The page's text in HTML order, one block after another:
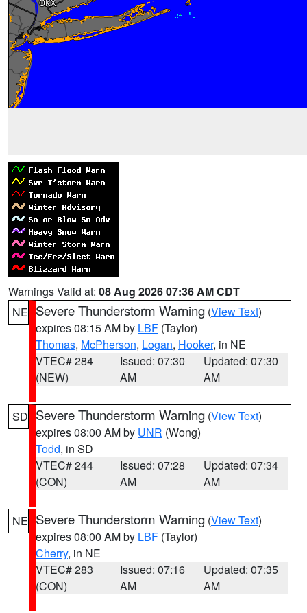
Warnings Valid at: 08 Aug 2026 07:36 AM CDT
NE Severe Thunderstorm Warning (View Text)
expires 08:15 AM by LBF (Taylor)
Thomas, McPherson, Logan, Hooker, in NE
VTEC# 284
(NEW)
Issued: 07:30
AM
Updated: 07:30
AM
SD Severe Thunderstorm Warning (View Text)
expires 08:00 AM by UNR (Wong)
Todd, in SD
VTEC# 244
(CON)
Issued: 07:28
AM
Updated: 07:34
AM
NE Severe Thunderstorm Warning (View Text)
expires 08:00 AM by LBF (Taylor)
Cherry, in NE
VTEC# 283
(CON)
Issued: 07:16
AM
Updated: 07:35
AM